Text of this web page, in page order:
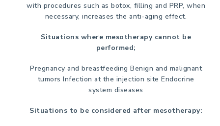
with procedures such as botox, filling and PRP, when
necessary, increases the anti-aging effect.
Situations where mesotherapy cannot be
performed;
Pregnancy and breastfeeding Benign and malignant
tumors Infection at the injection site Endocrine
system diseases
Situations to be considered after mesotherapy: